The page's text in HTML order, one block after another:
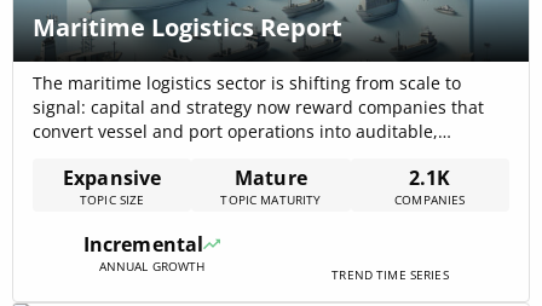
Maritime Logistics Report
The maritime logistics sector is shifting from scale to
signal: capital and strategy now reward companies that
convert vessel and port operations into auditable,
the internal maritime dataset reporting total funding of
$42.44 billion directed into the topic area, signalling
plays. Market[…]
Expansive
TOPIC SIZE
Mature
TOPIC MATURITY
2.1K
COMPANIES
Incremental
ANNUAL GROWTH TREND TIME SERIES